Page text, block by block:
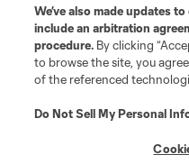
We’ve also made updates
include an arbitration
procedure. By clicking
to browse the site, you
of the referenced
Do Not Sell My Personal